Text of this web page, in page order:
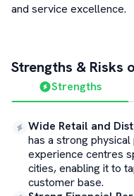
and service excellence.
Strengths & Risks
Strengths
Wide Retail and
has a strong
experience centres
cities, enabling it to
customer base.